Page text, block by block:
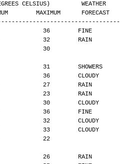
(DEGREES CELSIUS)         WEATHER
MAXIMUM      FORECAST
36        FINE
32        RAIN
30
31        SHOWERS
36        CLOUDY
27        RAIN
23        RAIN
30        CLOUDY
36        FINE
32        CLOUDY
33        CLOUDY
22
26        RAIN